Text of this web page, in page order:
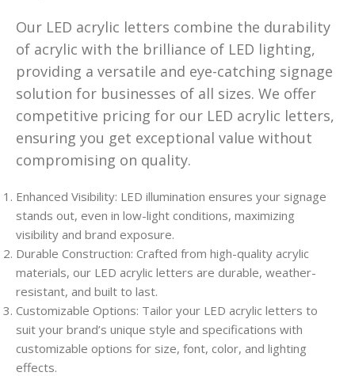
Our LED acrylic letters combine the durability
of acrylic with the brilliance of LED lighting,
providing a versatile and eye-catching signage
solution for businesses of all sizes. We offer
competitive pricing for our LED acrylic letters,
ensuring you get exceptional value without
compromising on quality.
Enhanced Visibility: LED illumination ensures your signage
stands out, even in low-light conditions, maximizing
visibility and brand exposure.
Durable Construction: Crafted from high-quality acrylic
materials, our LED acrylic letters are durable, weather-
resistant, and built to last.
Customizable Options: Tailor your LED acrylic letters to
suit your brand’s unique style and specifications with
customizable options for size, font, color, and lighting
effects.